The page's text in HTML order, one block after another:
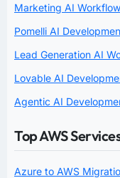
Marketing AI
Pomelli AI
Lead Generation AI
Lovable AI
Agentic AI
Top AWS
Azure to AWS